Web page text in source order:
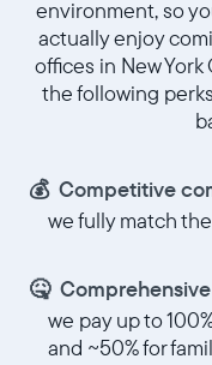
environment, so
actually enjoy
offices in New
the following
💰 Competitive
we fully match
🤒
we pay up to
and ~50% for